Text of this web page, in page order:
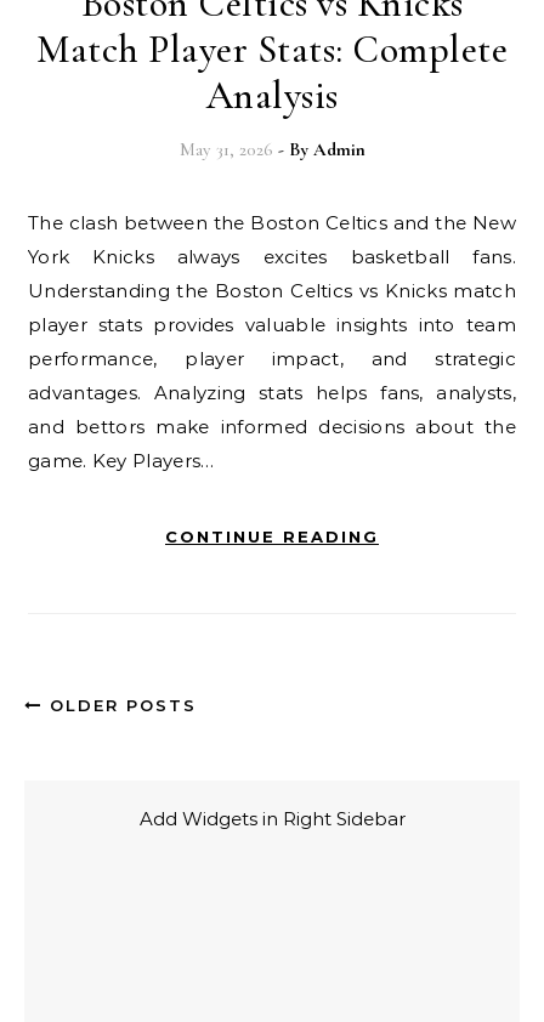
Match Player Stats: Complete
Analysis
May 31, 2026 - By Admin
The clash between the Boston Celtics and the New
York Knicks always excites basketball fans.
Understanding the Boston Celtics vs Knicks match
player stats provides valuable insights into team
performance, player impact, and strategic
advantages. Analyzing stats helps fans, analysts,
and bettors make informed decisions about the
game. Key Players…
CONTINUE READING
OLDER POSTS
Add Widgets in Right Sidebar